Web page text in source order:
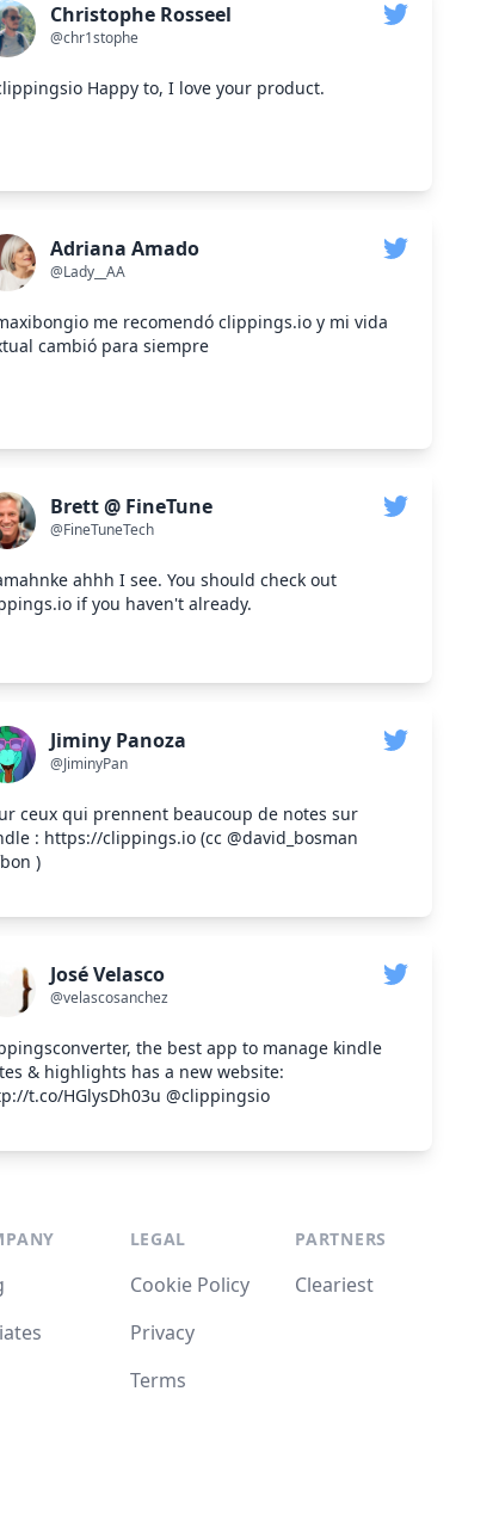
Christophe Rosseel
@chr1stophe
Happy to, I love your product.
Adriana Amado
@Lady__AA
me recomendó clippings.io y mi vida
cambió para siempre
Brett @ FineTune
@FineTuneTech
ahhh I see. You should check out
if you haven't already.
Jiminy Panoza
@JiminyPan
ceux qui prennent beaucoup de notes sur
: https://clippings.io (cc @david_bosman
)
José Velasco
@velascosanchez
the best app to manage kindle
& highlights has a new website:
t.co/HGlysDh03u @clippingsio
LEGAL
Cookie Policy
Privacy
Terms
PARTNERS
Cleariest